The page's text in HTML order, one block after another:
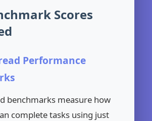
Scores
Performance
benchmarks measure how
complete tasks using just